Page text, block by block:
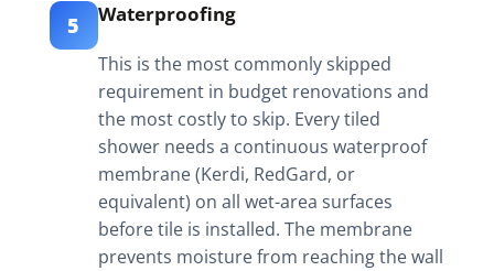
5 Waterproofing
This is the most commonly skipped
requirement in budget renovations and
the most costly to skip. Every tiled
shower needs a continuous waterproof
membrane (Kerdi, RedGard, or
equivalent) on all wet-area surfaces
before tile is installed. The membrane
prevents moisture from reaching the wall